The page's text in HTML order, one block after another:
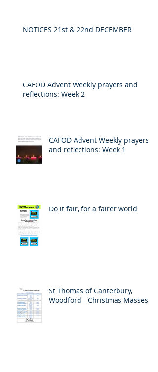
NOTICES 21st & 22nd DECEMBER
CAFOD Advent Weekly prayers and
reflections: Week 2
CAFOD Advent Weekly prayers
and reflections: Week 1
Do it fair, for a fairer world
St Thomas of Canterbury,
Woodford - Christmas Masses